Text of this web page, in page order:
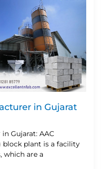
in Gujarat
Gujarat: AAC
block plant is a facility
which are a